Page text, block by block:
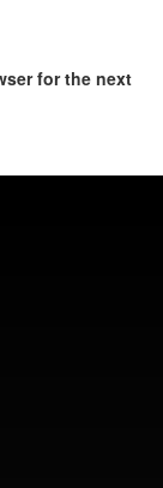
for the next